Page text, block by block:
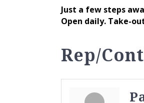
Just a few steps
Open daily. Take-
Rep/